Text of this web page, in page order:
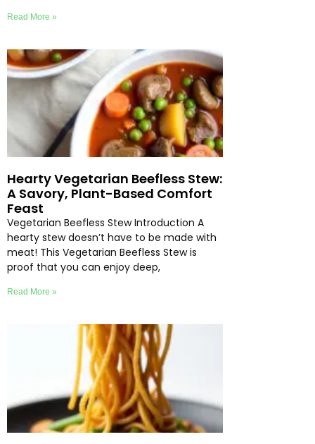
Read More »
Hearty Vegetarian Beefless Stew:
A Savory, Plant-Based Comfort
Feast
Vegetarian Beefless Stew Introduction A
hearty stew doesn’t have to be made with
meat! This Vegetarian Beefless Stew is
proof that you can enjoy deep,
Read More »